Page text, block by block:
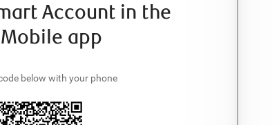
Account in the
Mobile app
below with your phone